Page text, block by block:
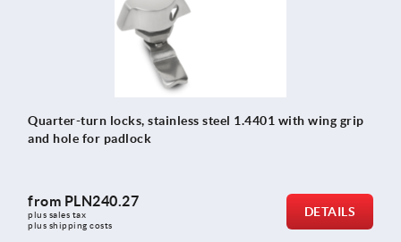
Quarter-turn locks, stainless steel 1.4401 with wing grip
and hole for padlock
from PLN240.27
plus sales tax
plus shipping costs
DETAILS